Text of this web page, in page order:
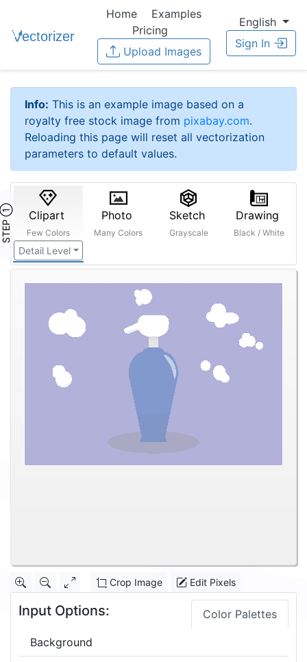
Home
Examples
Pricing
Upload Images
English
Sign In
Info: This is an example image based on a
royalty free stock image from pixabay.com.
Reloading this page will reset all vectorization
parameters to default values.
STEP ① Clipart
Few Colors
Detail Level
Photo
Many Colors
Sketch
Grayscale
Drawing
Black / White
Crop Image Edit Pixels
Input Options: Color Palettes
Background